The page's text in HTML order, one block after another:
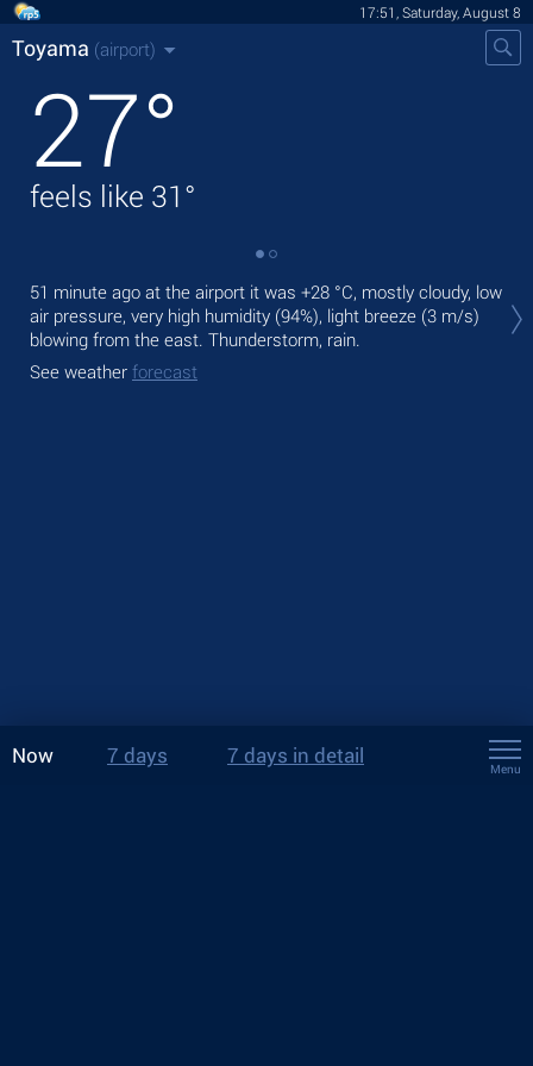
17:51, Saturday, August 8
Toyama (airport)
27°
feels like 31°
51 minute ago at the airport it was +28 °C, mostly cloudy, low
air pressure, very high humidity (94%), light breeze (3 m/s)
blowing from the east. Thunderstorm, rain.
See weather forecast
Now 7 days 7 days in detail
Menu